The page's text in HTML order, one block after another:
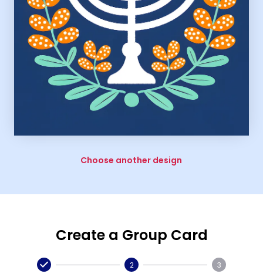
Choose another design
Create a Group Card
2 3